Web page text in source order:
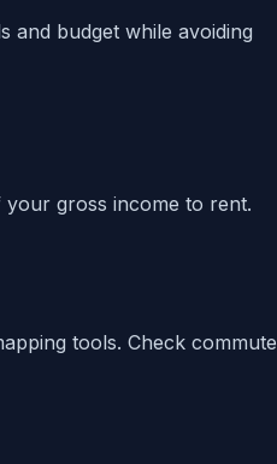
and budget while avoiding
gross income to rent.
tools. Check commute